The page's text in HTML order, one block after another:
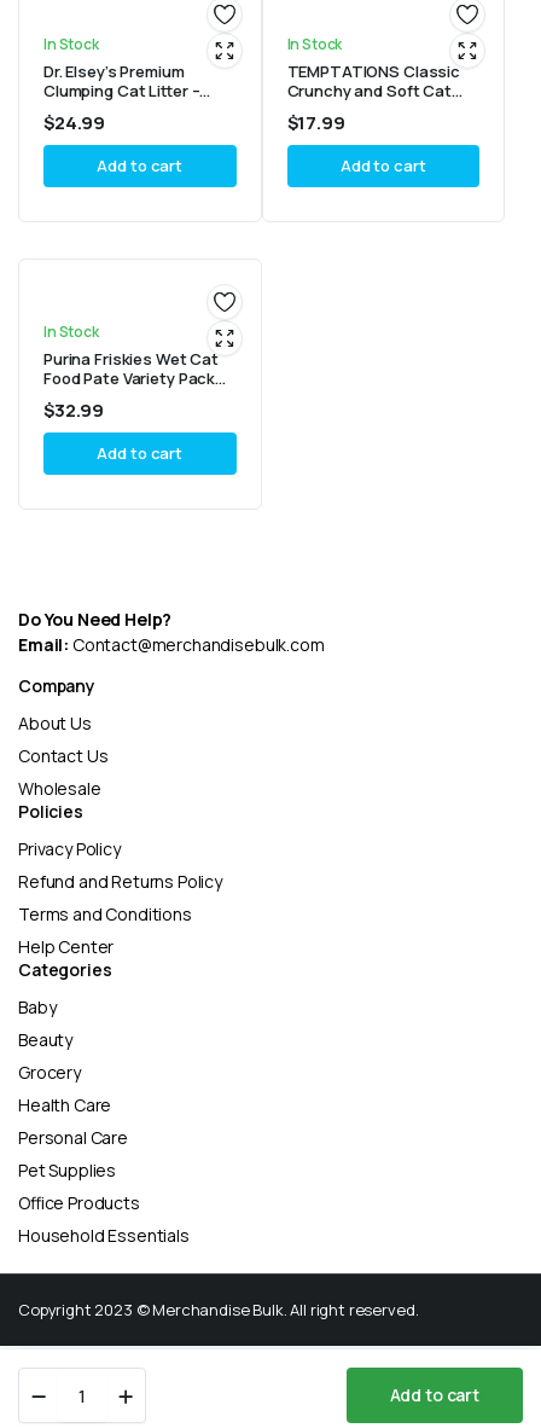
Step
Add to cart
In Stock
Dr. Elsey’s Premium
Clumping Cat Litter –
Ultra
$24.99
Add to cart
In Stock
TEMPTATIONS Classic
Crunchy and Soft Cat
Treats Tasty Chicken
Flavor, 30 oz. Tub
$17.99
Add to cart
In Stock
Purina Friskies Wet Cat
Food Pate Variety Pack
Seafood And Chicken
Pate Favorites – (40) 5.5
oz. Cans
$32.99
Add to cart
Do You Need Help?
Email: Contact@merchandisebulk.com
Company
About Us
Contact Us
Wholesale
Policies
Privacy Policy
Refund and Returns Policy
Terms and Conditions
Help Center
Categories
Baby
Beauty
Grocery
Health Care
Personal Care
Pet Supplies
Office Products
Household Essentials
Copyright 2023 © Merchandise Bulk. All right reserved.
Store Search Account